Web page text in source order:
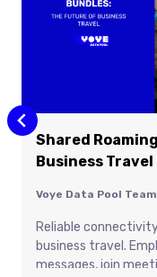
Shared
Business Travel
Voye Data Pool Team
Reliable
business travel.
messages, join